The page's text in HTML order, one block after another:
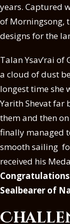
years. Captured
of Morningsong,
designs for the
Talan Ysav’rai
a cloud of dust
longest time she
Yarith Shevat far
them and then
finally managed
smooth sailing
received his
Sealbearer of